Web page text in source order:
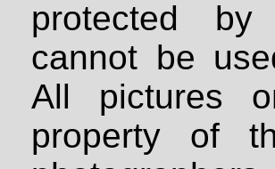
protected
cannot be
All pictures
property of